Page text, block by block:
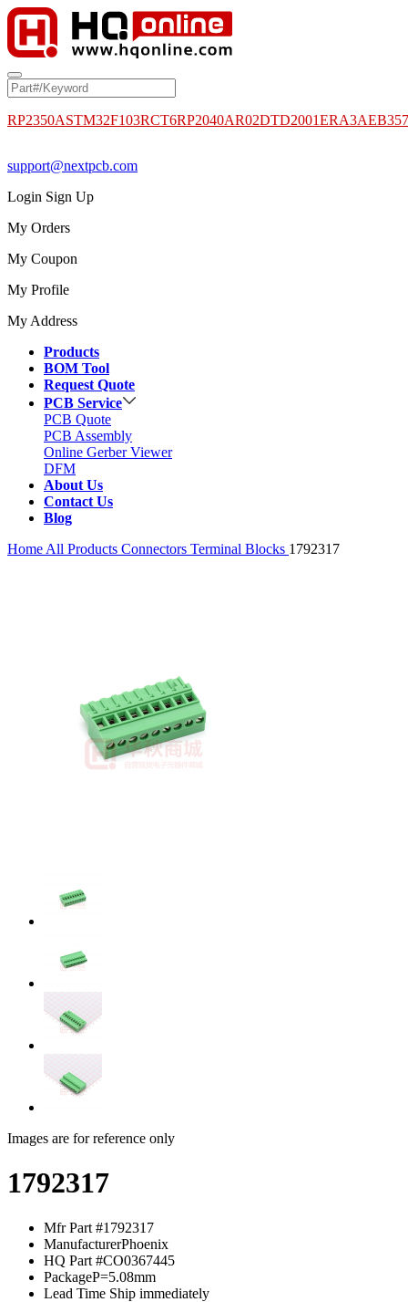
RP2350ASTM32F103RCT6RP2040AR02DTD2001
support@nextpcb.com
Login Sign Up
My Orders
My Coupon
My Profile
My Address
Products
BOM Tool
Request Quote
PCB Service
PCB Quote
PCB Assembly
Online Gerber Viewer
DFM
About Us
Contact Us
Blog
Home All Products Connectors Terminal Blocks 1792317
Images are for reference only
1792317
Mfr Part #1792317
ManufacturerPhoenix
HQ Part #CO0367445
PackageP=5.08mm
Lead Time Ship immediately